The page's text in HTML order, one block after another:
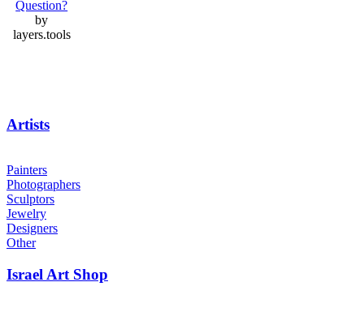
Question?
by
layers.tools
Artists
Painters
Photographers
Sculptors
Jewelry
Designers
Other
Israel Art Shop